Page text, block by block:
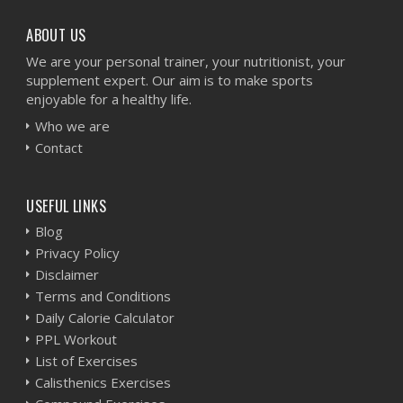
ABOUT US
We are your personal trainer, your nutritionist, your
supplement expert. Our aim is to make sports
enjoyable for a healthy life.
Who we are
Contact
USEFUL LINKS
Blog
Privacy Policy
Disclaimer
Terms and Conditions
Daily Calorie Calculator
PPL Workout
List of Exercises
Calisthenics Exercises